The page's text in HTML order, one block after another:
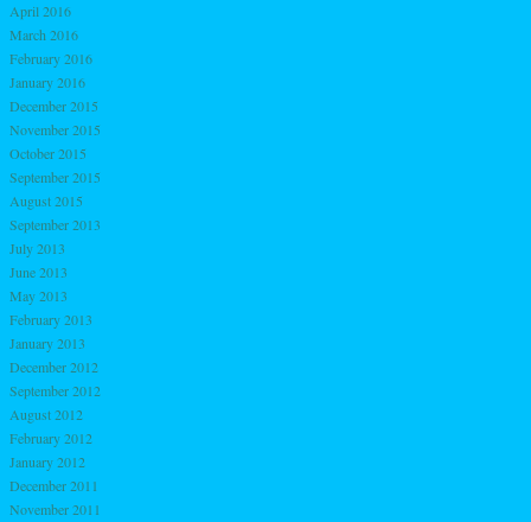
April 2016
March 2016
February 2016
January 2016
December 2015
November 2015
October 2015
September 2015
August 2015
September 2013
July 2013
June 2013
May 2013
February 2013
January 2013
December 2012
September 2012
August 2012
February 2012
January 2012
December 2011
November 2011